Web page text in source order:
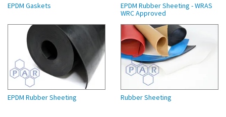
EPDM Gaskets
EPDM Rubber Sheeting - WRAS
WRC Approved
EPDM Rubber Sheeting Rubber Sheeting